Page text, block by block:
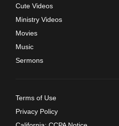
Cute Videos
Ministry Videos
Movies
Music
Sermons
Terms of Use
Privacy Policy